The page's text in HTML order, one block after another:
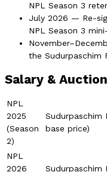
NPL Season 3
July 2026 — Re-
NPL Season 3
the Sudurpaschim
Salary & Auction
NPL
2025
(Season
2)
Sudurpaschim
base price)
NPL
2026